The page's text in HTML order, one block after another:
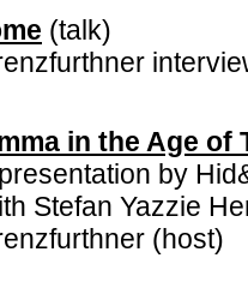
(talk)
in the Age
by
Stefan Yazzie
(host)